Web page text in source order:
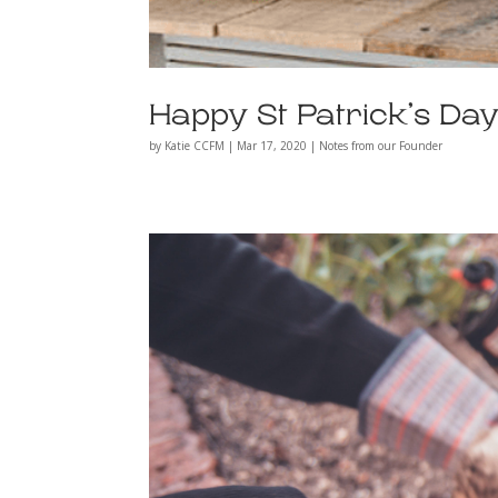
Happy St Patrick’s
by Katie CCFM | Mar 17, 2020 | Notes from our Founder